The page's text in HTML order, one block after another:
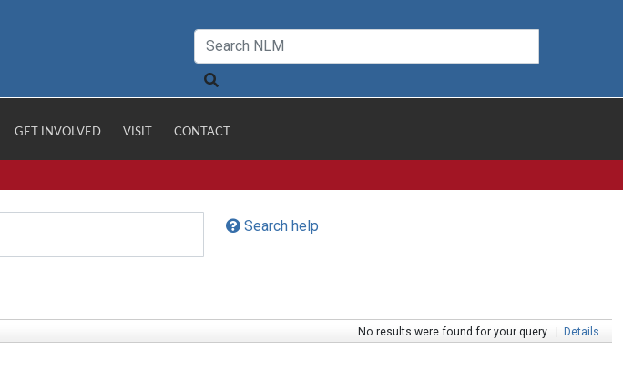
GET INVOLVED VISIT CONTACT
Search help
No results were found for your query. | Details